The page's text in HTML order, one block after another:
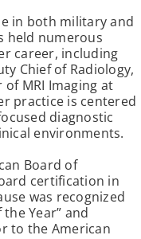
in both military and
held numerous
career, including
Chief of Radiology,
MRI Imaging at
practice is centered
diagnostic
environments.
Board of
certification in
was recognized
Year” and
to the American